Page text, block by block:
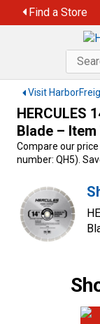
to
Find a Store
Visit
HERCULES
Blade – Item
Compare our price
number: QH5).